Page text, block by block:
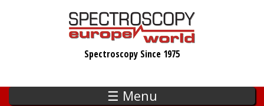
Spectroscopy Since 1975
☰ Menu